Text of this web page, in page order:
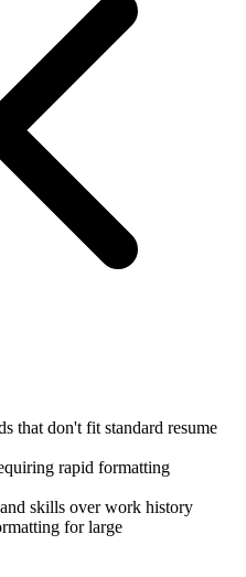
that don't fit standard resume
rapid formatting
skills over work history
for large